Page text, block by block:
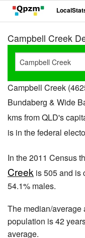
Campbell Creek
Campbell Creek
Bundaberg & Wide
kms from QLD's
is in the federal
In the 2011 Census
Creek is 505 and is
54.1% males.
The median/average
population is 42
average.